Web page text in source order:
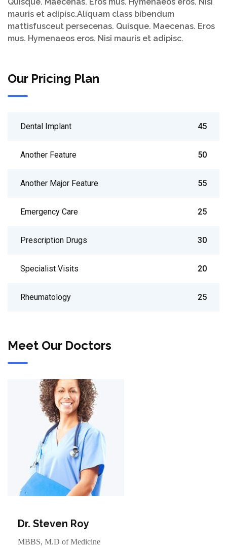
Quisque. Maecenas. Eros mus. Hymenaeos eros. Nisi
mauris et adipisc.Aliquam class bibendum
mattisfusceut persecenas. Quisque. Maecenas. Eros
mus. Hymenaeos eros. Nisi mauris et adipisc.
Our Pricing Plan
Dental Implant 45
Another Feature 50
Another Major Feature 55
Emergency Care 25
Prescription Drugs 30
Specialist Visits 20
Rheumatology 25
Meet Our Doctors
Dr. Steven Roy
MBBS, M.D of Medicine